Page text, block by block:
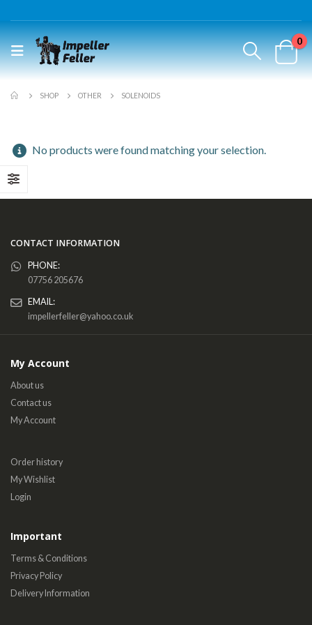
0
SHOP OTHER SOLENOIDS
No products were found matching your selection.
CONTACT INFORMATION
PHONE:
07756 205676
EMAIL:
impellerfeller@yahoo.co.uk
My Account
About us
Contact us
My Account
Order history
My Wishlist
Login
Important
Terms & Conditions
Privacy Policy
Delivery Information